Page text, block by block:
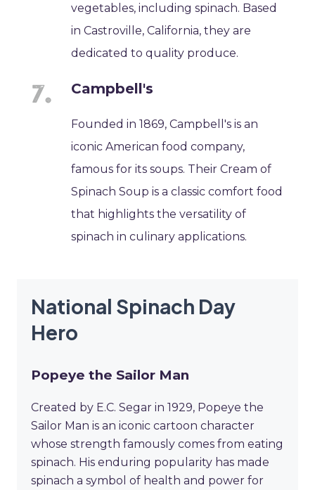
vegetables, including spinach. Based
in Castroville, California, they are
dedicated to quality produce.
Campbell's
Founded in 1869, Campbell's is an
iconic American food company,
famous for its soups. Their Cream of
Spinach Soup is a classic comfort food
that highlights the versatility of
spinach in culinary applications.
National Spinach Day
Hero
Popeye the Sailor Man
Created by E.C. Segar in 1929, Popeye the
Sailor Man is an iconic cartoon character
whose strength famously comes from eating
spinach. His enduring popularity has made
spinach a symbol of health and power for